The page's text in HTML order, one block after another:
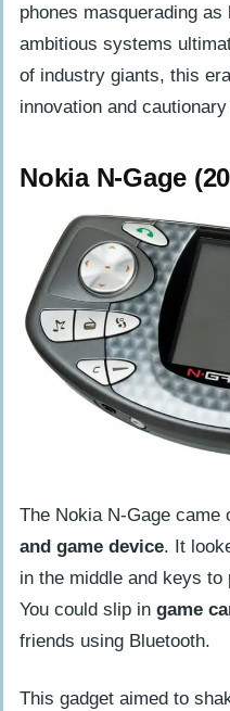
phones masquerading
ambitious systems
of industry giants, this
innovation and
Nokia N-Gage
The Nokia N-Gage came
and game device. It
in the middle and keys
You could slip in game
friends using Bluetooth.
This gadget aimed to